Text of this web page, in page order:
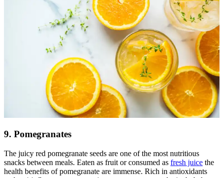
9. Pomegranates
The juicy red pomegranate seeds are one of the most nutritious
snacks between meals. Eaten as fruit or consumed as fresh juice the
health benefits of pomegranate are immense. Rich in antioxidants